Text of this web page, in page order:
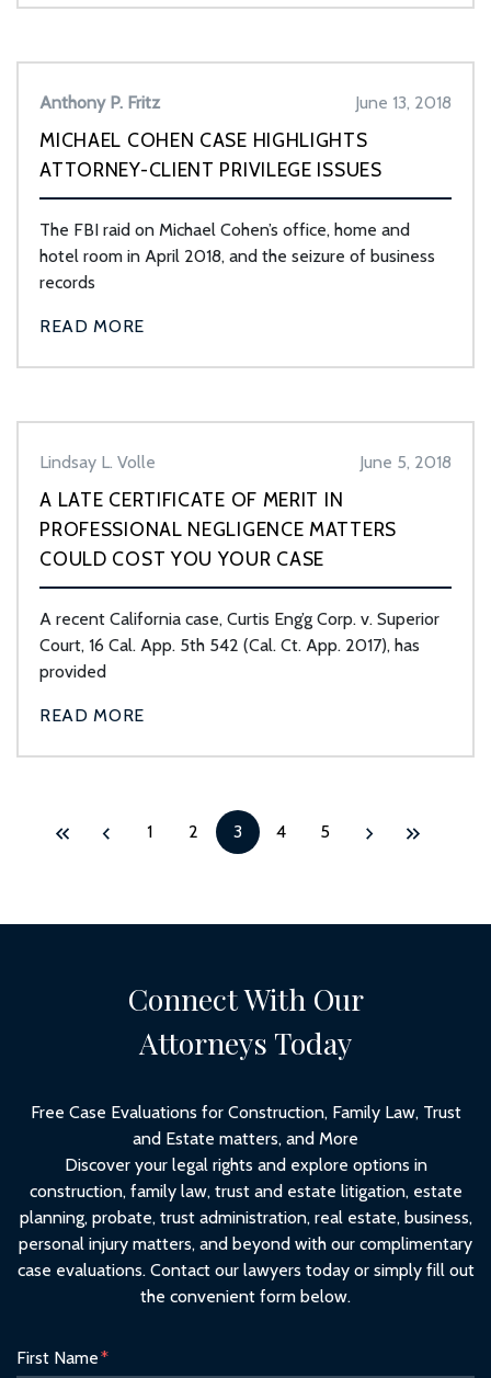
Anthony P. Fritz June 13, 2018
MICHAEL COHEN CASE HIGHLIGHTS
ATTORNEY-CLIENT PRIVILEGE ISSUES
The FBI raid on Michael Cohen’s office, home and
hotel room in April 2018, and the seizure of business
records
READ MORE
Lindsay L. Volle June 5, 2018
A LATE CERTIFICATE OF MERIT IN
PROFESSIONAL NEGLIGENCE MATTERS
COULD COST YOU YOUR CASE
A recent California case, Curtis Eng’g Corp. v. Superior
Court, 16 Cal. App. 5th 542 (Cal. Ct. App. 2017), has
provided
READ MORE
1 2 3 4 5
Connect With Our
Attorneys Today
Free Case Evaluations for Construction, Family Law, Trust
and Estate matters, and More
Discover your legal rights and explore options in
construction, family law, trust and estate litigation, estate
planning, probate, trust administration, real estate, business,
personal injury matters, and beyond with our complimentary
case evaluations. Contact our lawyers today or simply fill out
the convenient form below.
Form Key
Subject
First Name